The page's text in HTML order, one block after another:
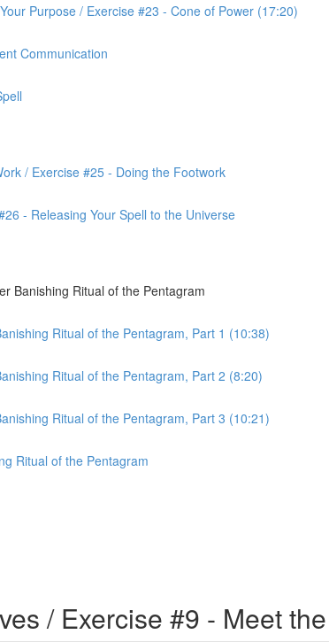
Purpose / Exercise #23 - Cone of Power (17:20)
Communication
/ Exercise #25 - Doing the Footwork
- Releasing Your Spell to the Universe
Banishing Ritual of the Pentagram
Ritual of the Pentagram, Part 1 (10:38)
Ritual of the Pentagram, Part 2 (8:20)
Ritual of the Pentagram, Part 3 (10:21)
Ritual of the Pentagram
/ Exercise #9 - Meet